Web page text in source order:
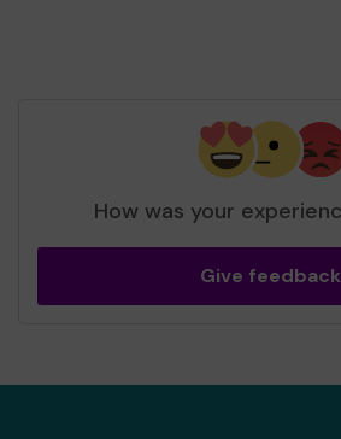
How was your
Give feedback